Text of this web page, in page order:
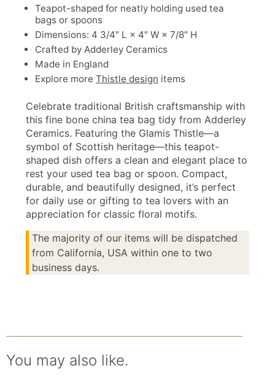
Teapot-shaped for neatly holding used tea
bags or spoons
Dimensions: 4 3/4″ L × 4″ W × 7/8″ H
Crafted by Adderley Ceramics
Made in England
Explore more Thistle design items
Celebrate traditional British craftsmanship with
this fine bone china tea bag tidy from Adderley
Ceramics. Featuring the Glamis Thistle—a
symbol of Scottish heritage—this teapot-
shaped dish offers a clean and elegant place to
rest your used tea bag or spoon. Compact,
durable, and beautifully designed, it’s perfect
for daily use or gifting to tea lovers with an
appreciation for classic floral motifs.
The majority of our items will be dispatched
from California, USA within one to two
business days.
You may also like.